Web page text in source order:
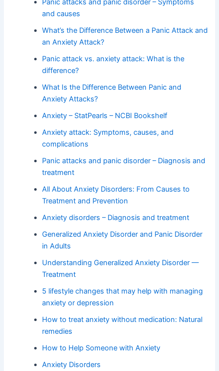
Panic attacks and panic disorder – Symptoms
and causes
What’s the Difference Between a Panic Attack and
an Anxiety Attack?
Panic attack vs. anxiety attack: What is the
difference?
What Is the Difference Between Panic and
Anxiety Attacks?
Anxiety – StatPearls – NCBI Bookshelf
Anxiety attack: Symptoms, causes, and
complications
Panic attacks and panic disorder – Diagnosis and
treatment
All About Anxiety Disorders: From Causes to
Treatment and Prevention
Anxiety disorders – Diagnosis and treatment
Generalized Anxiety Disorder and Panic Disorder
in Adults
Understanding Generalized Anxiety Disorder —
Treatment
5 lifestyle changes that may help with managing
anxiety or depression
How to treat anxiety without medication: Natural
remedies
How to Help Someone with Anxiety
Anxiety Disorders